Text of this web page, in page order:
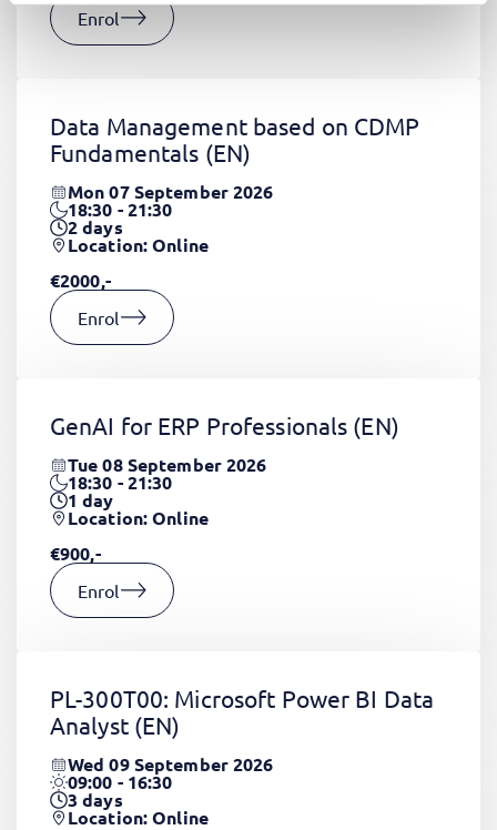
Enrol
Data Management based on CDMP
Fundamentals (EN)
Mon 07 September 2026
18:30 - 21:30
2days
Location: Online
€2000,-
Enrol
GenAI for ERP Professionals (EN)
Tue 08 September 2026
18:30 - 21:30
1day
Location: Online
€900,-
Enrol
PL-300T00: Microsoft Power BI Data
Analyst (EN)
Wed 09 September 2026
09:00 - 16:30
3days
Location: Online